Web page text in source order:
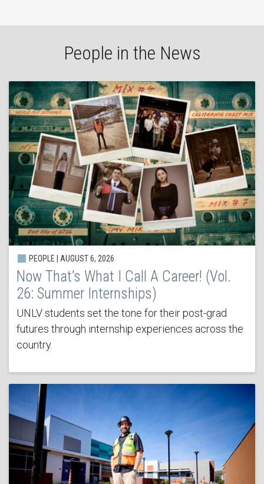
People in the News
PEOPLE | AUGUST 6, 2026
Now That’s What I Call A Career! (Vol.
26: Summer Internships)
UNLV students set the tone for their post-grad
futures through internship experiences across the
country.